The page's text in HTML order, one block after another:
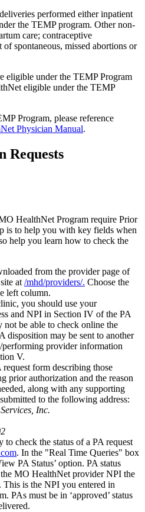
performed either inpatient
the TEMP program. Other non-
care; contraceptive
spontaneous, missed abortions or
eligible under the TEMP Program
eligible under the TEMP
Program, please reference
Physician Manual.
Requests
HealthNet Program require Prior
is to help you with key fields when
help you learn how to check the
from the provider page of
at /mhd/providers/. Choose the
left column.
you should use your
and NPI in Section IV of the PA
be able to check online the
disposition may be sent to another
performing provider information
V.
form describing those
prior authorization and the reason
along with any supporting
to the following address:
Inc.
to check the status of a PA request
. In the "Real Time Queries" box
PA Status’ option. PA status
the MO HealthNet provider NPI the
This is the NPI you entered in
PAs must be in ‘approved’ status